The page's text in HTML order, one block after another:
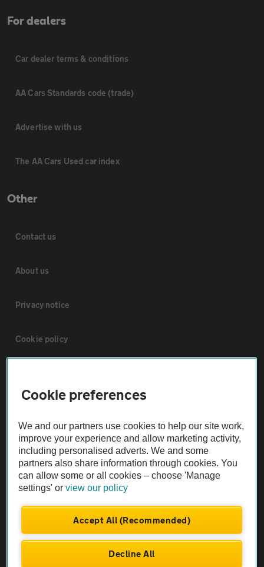
For dealers
Car dealer terms & conditions
AA Cars Standards code (trade)
Advertise with us
The AA Cars Used car index
Other
Contact us
About us
Privacy notice
Cookie policy
The AA recommends an AA Cars Vehicle Inspection before purchase.
Not all cars are mechanically checked by the AA.
Vehicle Inspection
Cookie preferences
We and our partners use cookies to help our site work,
improve your experience and allow marketing activity,
including personalised adverts. We and some
partners also share information through cookies. You
can allow some or all cookies – choose 'Manage
settings' orview our policy
Accept All (Recommended)
Decline All